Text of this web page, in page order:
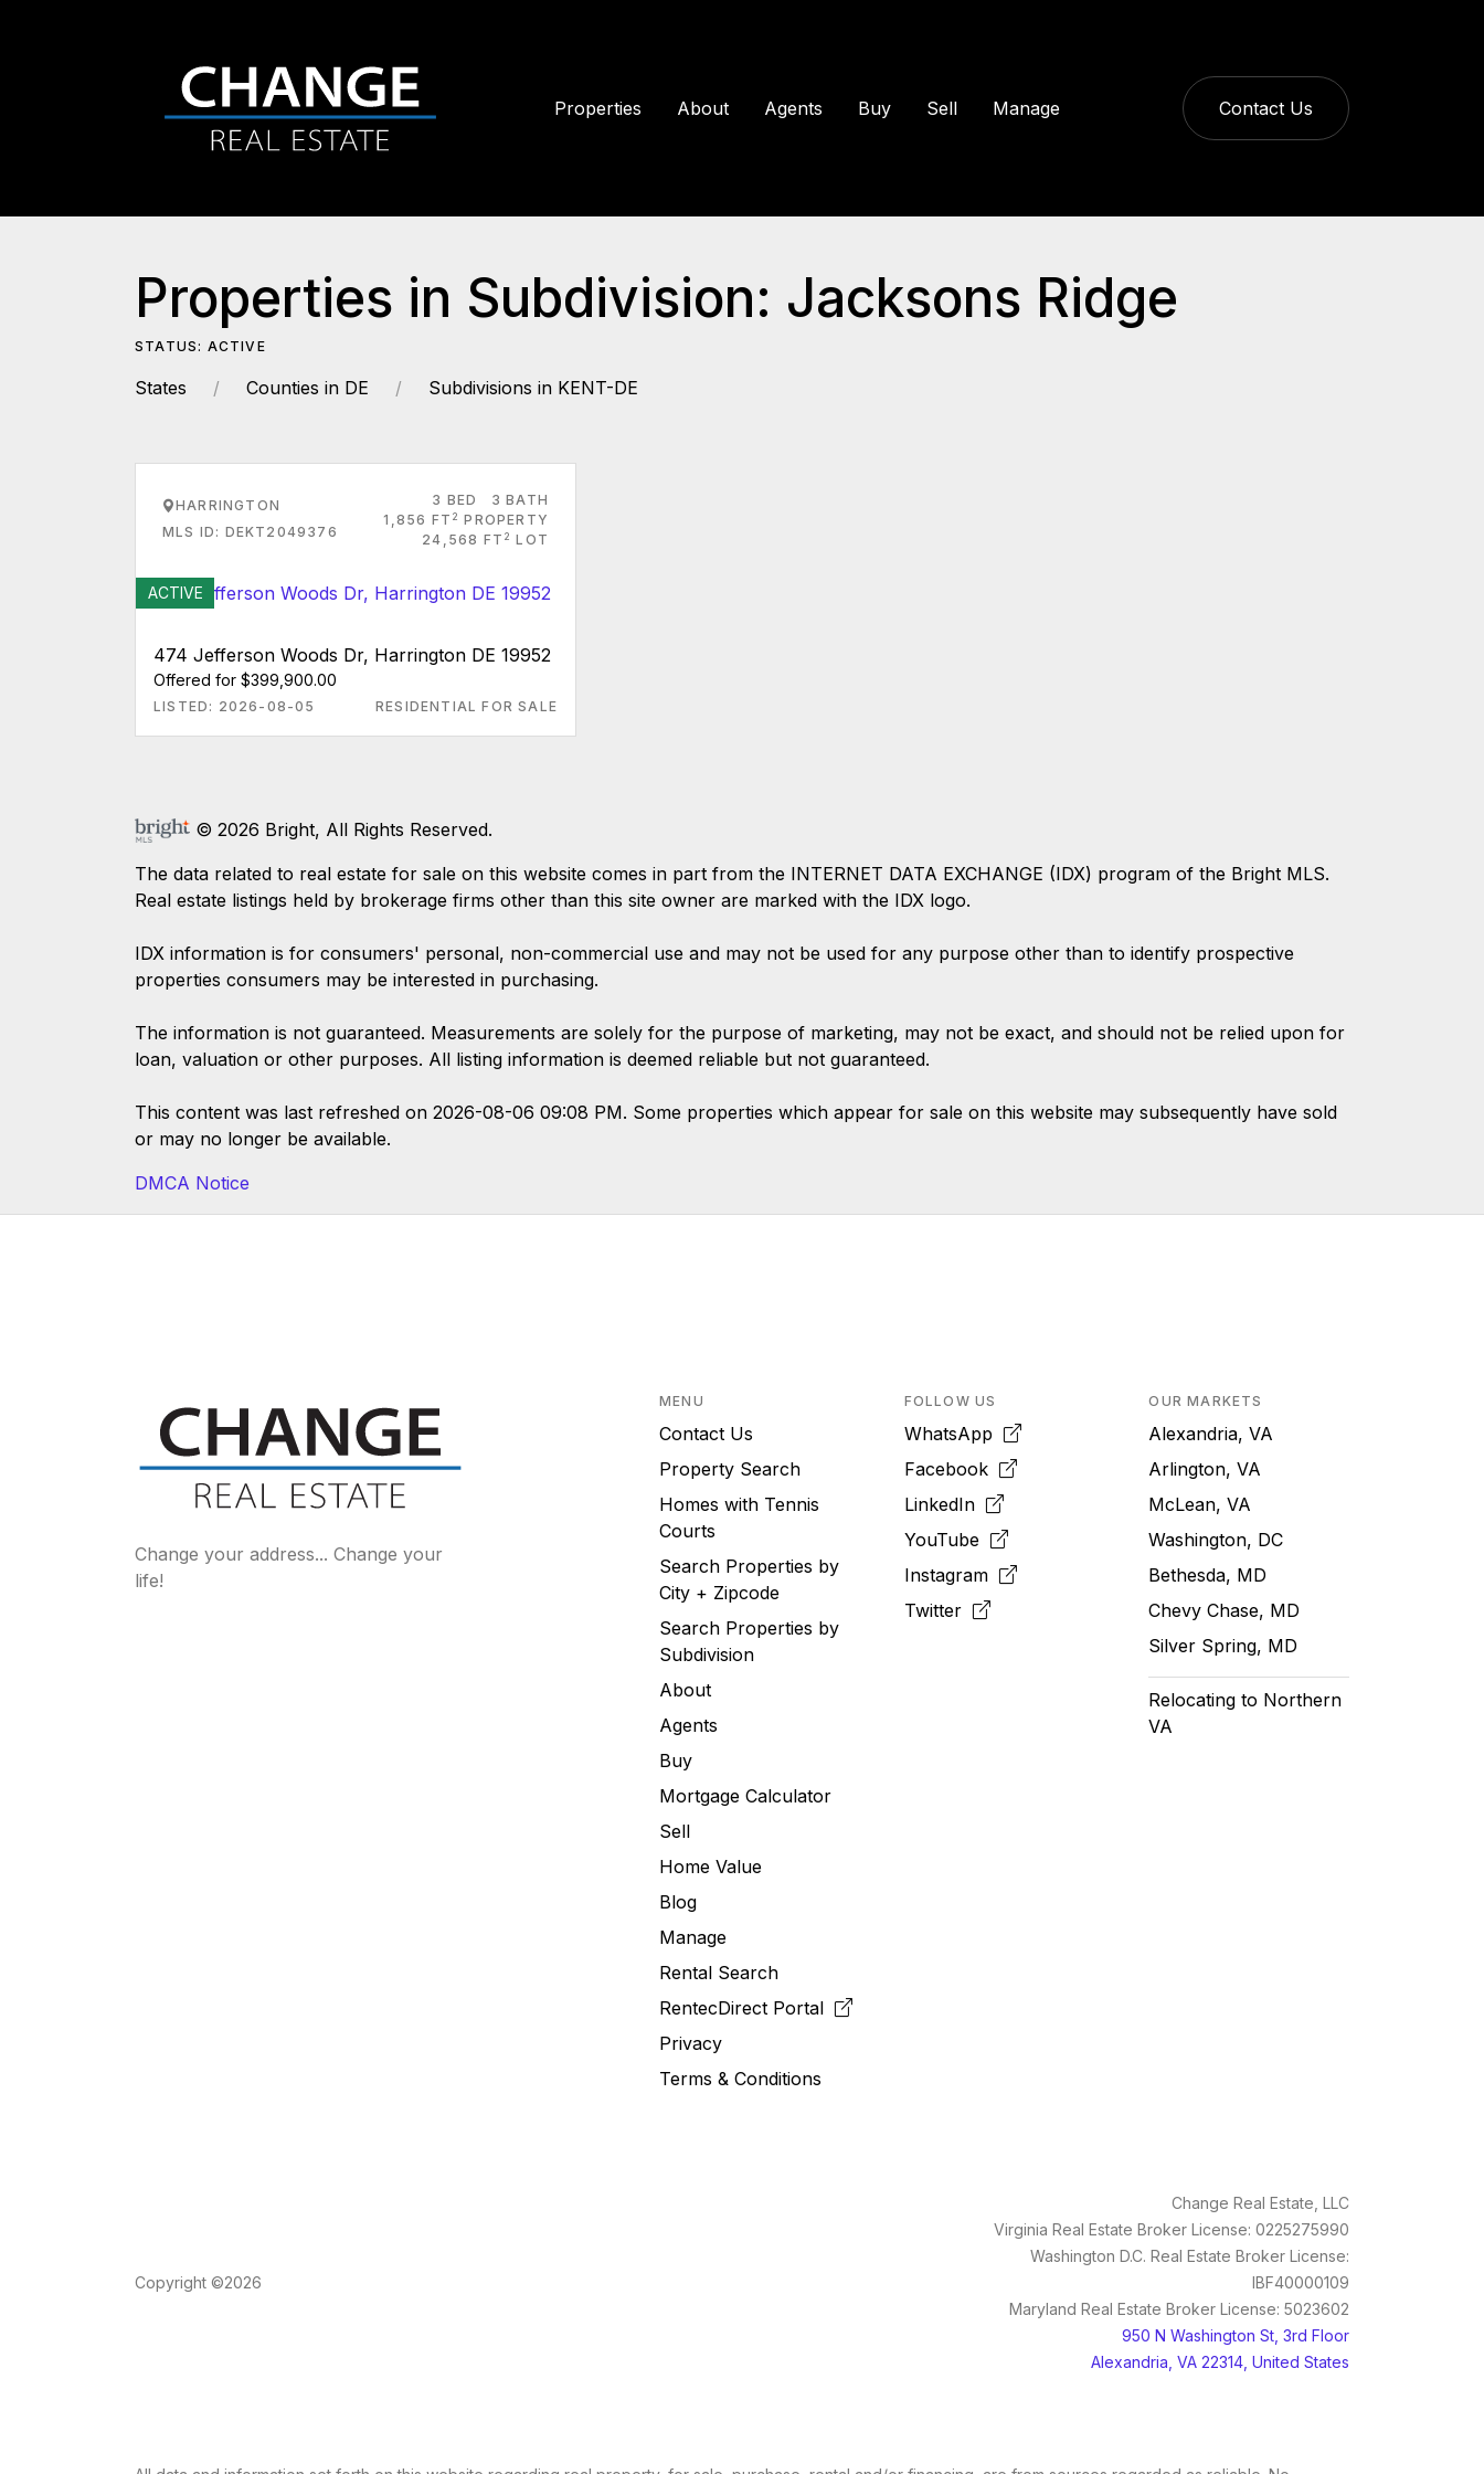
Contact Us
Properties About Agents Buy Sell Manage
Properties in Subdivision: Jacksons Ridge
STATUS: ACTIVE
States Counties in DE Subdivisions in KENT-DE
HARRINGTON
MLS ID: DEKT2049376
3 BED
3 BATH
1,856 FT 2 PROPERTY
24,568 FT 2 LOT
ACTIVE
474 Jefferson Woods Dr, Harrington DE 19952
Offered for $399,900.00
LISTED: 2026-08-05 RESIDENTIAL FOR SALE
© 2026 Bright, All Rights Reserved.
The data related to real estate for sale on this website comes in part from the INTERNET DATA EXCHANGE (IDX) program of the Bright MLS.
Real estate listings held by brokerage firms other than this site owner are marked with the IDX logo.
IDX information is for consumers' personal, non-commercial use and may not be used for any purpose other than to identify prospective
properties consumers may be interested in purchasing.
The information is not guaranteed. Measurements are solely for the purpose of marketing, may not be exact, and should not be relied upon for
loan, valuation or other purposes. All listing information is deemed reliable but not guaranteed.
This content was last refreshed on 2026-08-06 09:08 PM. Some properties which appear for sale on this website may subsequently have sold
or may no longer be available.
DMCA Notice
Change your address... Change your
life!
MENU
Contact Us
Property Search
Homes with Tennis
Courts
Search Properties by
City + Zipcode
Search Properties by
Subdivision
About
Agents
Buy
Mortgage Calculator
Sell
Home Value
Blog
Manage
Rental Search
RentecDirect Portal
Privacy
Terms & Conditions
FOLLOW US
WhatsApp
Facebook
LinkedIn
YouTube
Instagram
Twitter
OUR MARKETS
Alexandria, VA
Arlington, VA
McLean, VA
Washington, DC
Bethesda, MD
Chevy Chase, MD
Silver Spring, MD
Relocating to Northern
VA
Change Real Estate, LLC
Virginia Real Estate Broker License: 0225275990
Washington D.C. Real Estate Broker License:
IBF40000109
Maryland Real Estate Broker License: 5023602
950 N Washington St, 3rd Floor
Alexandria, VA 22314, United States
Copyright ©2026